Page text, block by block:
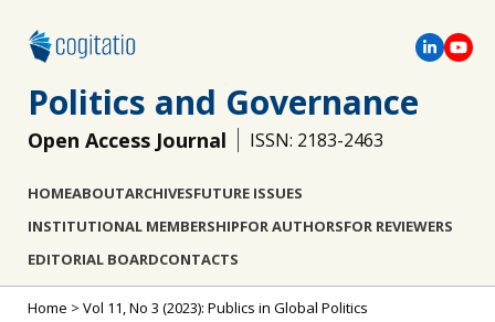
Politics and Governance
Open Access Journal ISSN: 2183-2463
HOMEABOUTARCHIVESFUTURE ISSUES
INSTITUTIONAL MEMBERSHIPFOR AUTHORSFOR REVIEWERS
EDITORIAL BOARDCONTACTS
Home > Vol 11, No 3 (2023): Publics in Global Politics